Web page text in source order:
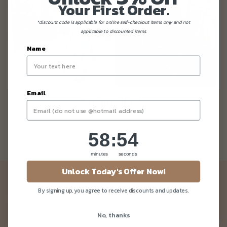
Giving Back
Newsletter
Your First Order.
*discount code is applicable for online self-checkout items only and not
applicable to discounted items.
Name
Email
Countdown ends in:
58
58
minutes
: 54
54
seconds
Unlock Today's Offer Now!
By signing up, you agree to receive discounts and updates.
No, thanks